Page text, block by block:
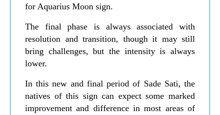
for Aquarius Moon sign.
The final phase is always associated with
resolution and transition, though it may still
bring challenges, but the intensity is always
lower.
In this new and final period of Sade Sati, the
natives of this sign can expect some marked
improvement and difference in most areas of